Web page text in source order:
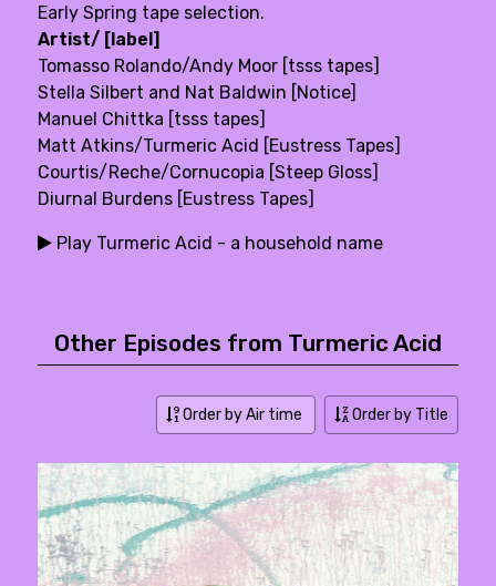
Early Spring tape selection.
Artist/ [label]
Tomasso Rolando/Andy Moor [tsss tapes]
Stella Silbert and Nat Baldwin [Notice]
Manuel Chittka [tsss tapes]
Matt Atkins/Turmeric Acid [Eustress Tapes]
Courtis/Reche/Cornucopia [Steep Gloss]
Diurnal Burdens [Eustress Tapes]
Play Turmeric Acid - a household name
Other Episodes from Turmeric Acid
Order by Air time Order by Title